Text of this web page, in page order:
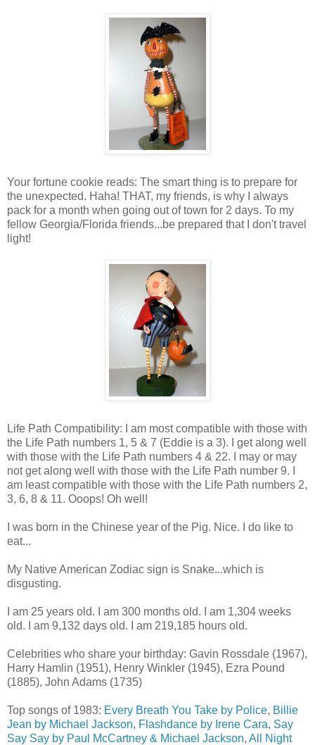
Your fortune cookie reads: The smart thing is to prepare for
the unexpected. Haha! THAT, my friends, is why I always
pack for a month when going out of town for 2 days. To my
fellow Georgia/Florida friends...be prepared that I don't travel
light!
Life Path Compatibility: I am most compatible with those with
the Life Path numbers 1, 5 & 7 (Eddie is a 3). I get along well
with those with the Life Path numbers 4 & 22. I may or may
not get along well with those with the Life Path number 9. I
am least compatible with those with the Life Path numbers 2,
3, 6, 8 & 11. Ooops! Oh well!
I was born in the Chinese year of the Pig. Nice. I do like to
eat...
My Native American Zodiac sign is Snake...which is
disgusting.
I am 25 years old. I am 300 months old. I am 1,304 weeks
old. I am 9,132 days old. I am 219,185 hours old.
Celebrities who share your birthday: Gavin Rossdale (1967),
Harry Hamlin (1951), Henry Winkler (1945), Ezra Pound
(1885), John Adams (1735)
Top songs of 1983: Every Breath You Take by Police, Billie
Jean by Michael Jackson, Flashdance by Irene Cara, Say
Say Say by Paul McCartney & Michael Jackson, All Night